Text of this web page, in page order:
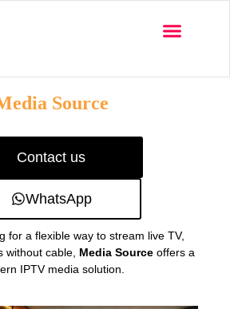
Source
Contact us
WhatsApp
for a flexible way to stream live TV,
without cable, Media Source offers a
IPTV media solution.